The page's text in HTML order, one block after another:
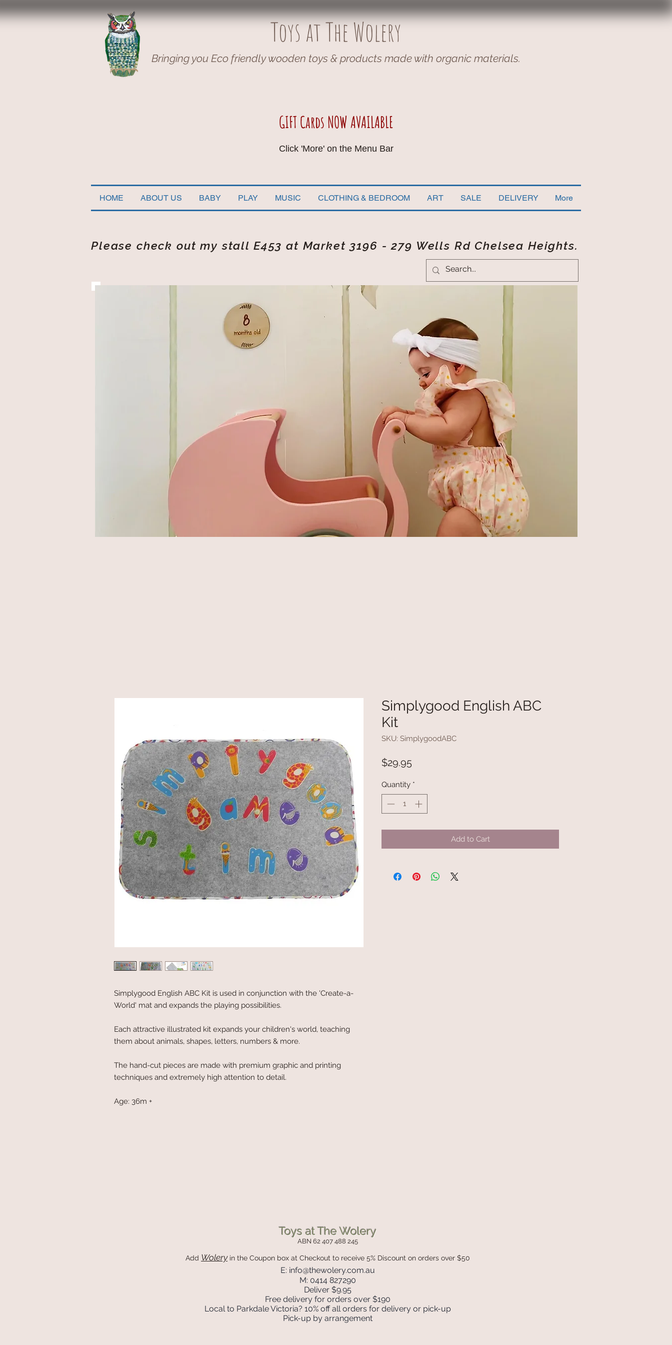
Toys at The Wolery
Bringing you Eco friendly wooden toys & products made with organic materials.
GIFT Cards NOW AVAILABLE
Click 'More' on the Menu Bar
HOME ABOUT US BABY PLAY MUSIC CLOTHING & BEDROOM ART SALE DELIVERY More
Please check out my stall E453 at Market 3196 - 279 Wells Rd Chelsea Heights.
Simplygood English ABC Kit is used in conjunction with the 'Create-a-
World' mat and expands the playing possibilities.
Each attractive illustrated kit expands your children's world, teaching
them about animals, shapes, letters, numbers & more.
The hand-cut pieces are made with premium graphic and printing
techniques and extremely high attention to detail.
Age: 36m +
Simplygood English ABC
Kit
SKU: SimplygoodABC
$29.95Price
Quantity *
Add to Cart
Toys at The Wolery
ABN 62 407 488 245
Add Wolery in the Coupon box at Checkout to receive 5% Discount on orders over $50
E: info@thewolery.com.au
M: 0414 827290
Deliver $9.95
Free delivery for orders over $190
Local to Parkdale Victoria? 10% off all orders for delivery or pick-up
Pick-up by arrangement